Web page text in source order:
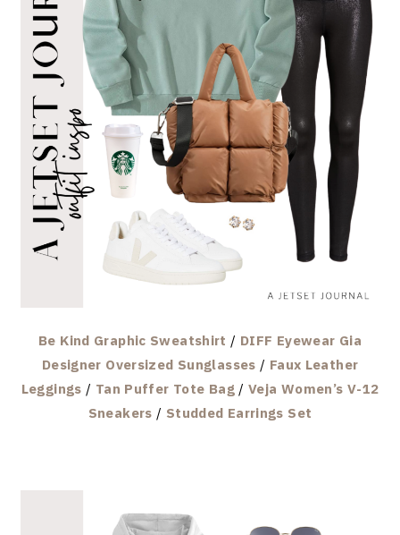
Be Kind Graphic Sweatshirt / DIFF Eyewear Gia
Designer Oversized Sunglasses / Faux Leather
Leggings / Tan Puffer Tote Bag/ Veja Women’s V-12
Sneakers / Studded Earrings Set